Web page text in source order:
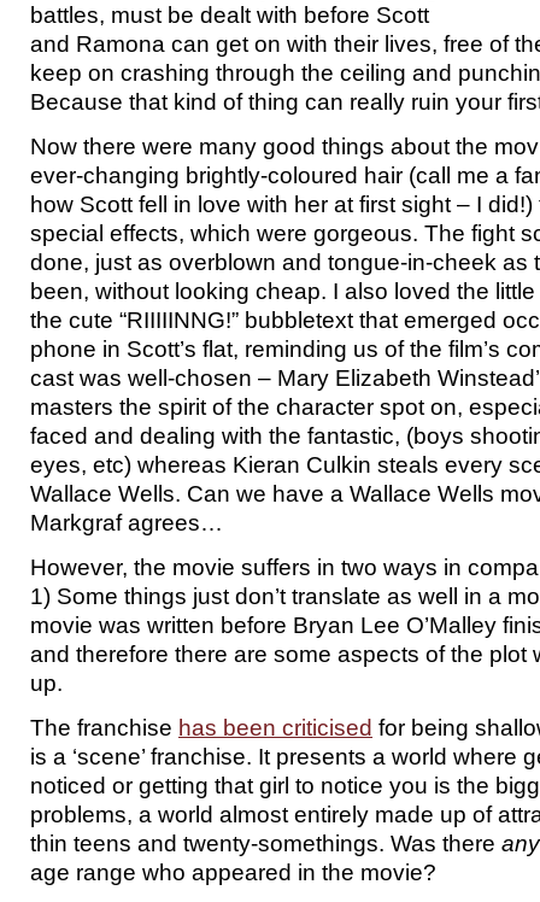
battles, must be dealt with before Scott
and Ramona can get on with their lives, free of
keep on crashing through the ceiling and
Because that kind of thing can really ruin your
Now there were many good things about the
ever-changing brightly-coloured hair (call me a
how Scott fell in love with her at first sight – I did!)
special effects, which were gorgeous. The fight
done, just as overblown and tongue-in-cheek as
been, without looking cheap. I also loved the
the cute “RIIIIINNG!” bubbletext that emerged
phone in Scott’s flat, reminding us of the film’s
cast was well-chosen – Mary Elizabeth
masters the spirit of the character spot on,
faced and dealing with the fantastic, (boys
eyes, etc) whereas Kieran Culkin steals every
Wallace Wells. Can we have a Wallace Wells
Markgraf agrees…
However, the movie suffers in two ways in
1) Some things just don’t translate as well in a
movie was written before Bryan Lee O’Malley
and therefore there are some aspects of the plot
up.
The franchise has been criticised for being
is a ‘scene’ franchise. It presents a world where
noticed or getting that girl to notice you is the
problems, a world almost entirely made up of
thin teens and twenty-somethings. Was there
age range who appeared in the movie?